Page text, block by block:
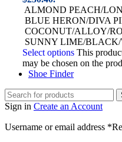
ALMOND PEACH/
BLUE HERON/DIVA
COCONUT/ALLOY/
SUNNY LIME/
Select options This
may be chosen on the
Shoe Finder
Sign in Create an Account
Username or email address *